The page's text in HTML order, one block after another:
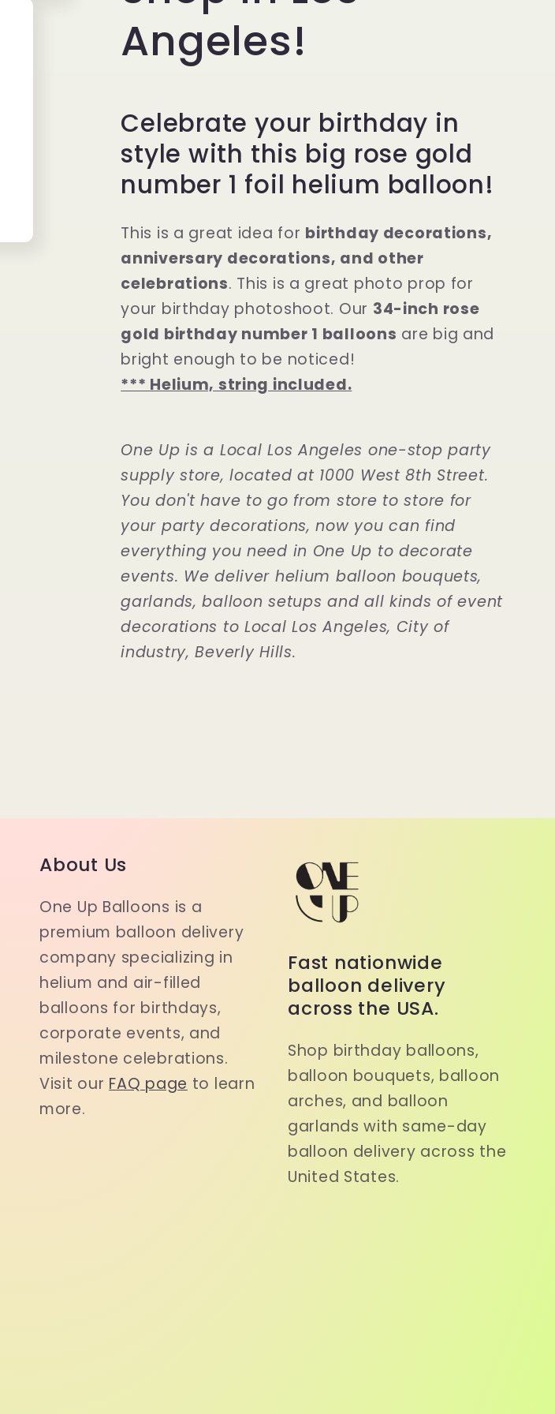
Angeles!
Celebrate your birthday in
style with this big rose gold
number 1 foil helium balloon!
This is a great idea for birthday decorations,
anniversary decorations, and other
celebrations. This is a great photo prop for
your birthday photoshoot. Our 34-inch rose
gold birthday number 1 balloons are big and
bright enough to be noticed!
*** Helium, string included.
One Up is a Local Los Angeles one-stop party
supply store, located at 1000 West 8th Street.
You don't have to go from store to store for
your party decorations, now you can find
everything you need in One Up to decorate
events. We deliver helium balloon bouquets,
garlands, balloon setups and all kinds of event
decorations to Local Los Angeles, City of
industry, Beverly Hills.
About Us
One Up Balloons is a
premium balloon delivery
company specializing in
helium and air-filled
balloons for birthdays,
corporate events, and
milestone celebrations.
Visit ourFAQ pageto learn
more.
Fast nationwide
balloon delivery
across the USA.
Shop birthday balloons,
balloon bouquets, balloon
arches, and balloon
garlands with same-day
balloon delivery across the
United States.